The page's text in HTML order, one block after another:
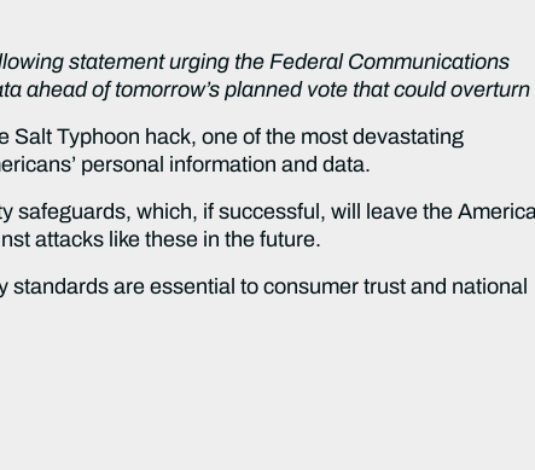
statement urging the Federal Communications
ahead of tomorrow’s planned vote that could
Typhoon hack, one of the most devastating
personal information and data.
safeguards, which, if successful, will leave the
attacks like these in the future.
are essential to consumer trust and national